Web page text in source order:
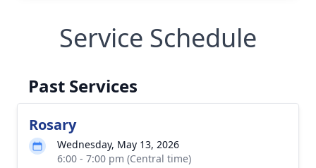
Service Schedule
Past Services
Rosary
Wednesday, May 13, 2026
6:00 - 7:00 pm (Central time)